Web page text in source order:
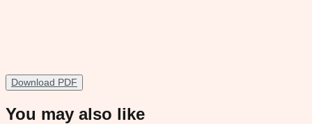
Download PDF
You may also like